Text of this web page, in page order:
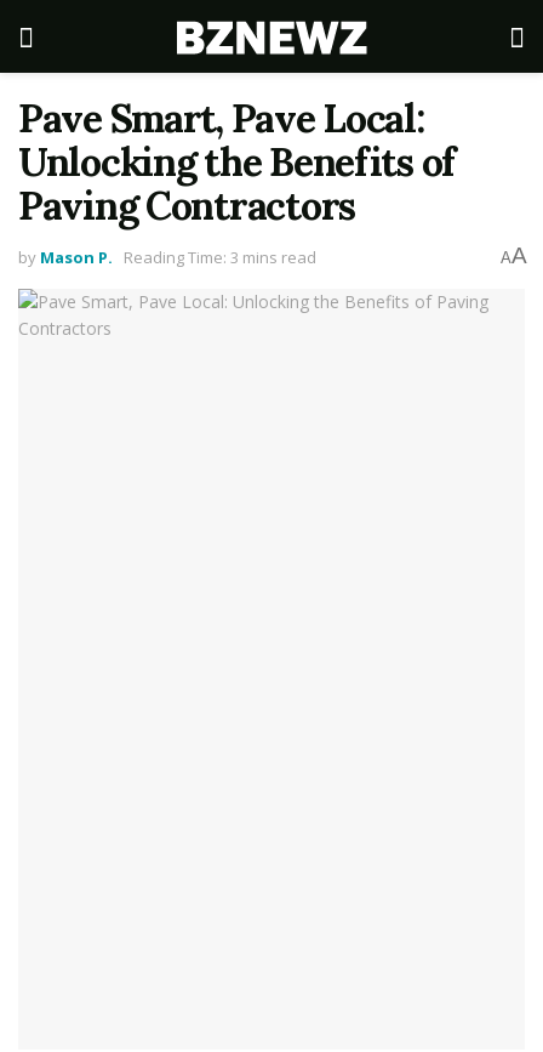
Pave Smart, Pave Local:
Unlocking the Benefits of
Paving Contractors
by Mason P. Reading Time: 3 mins read AA